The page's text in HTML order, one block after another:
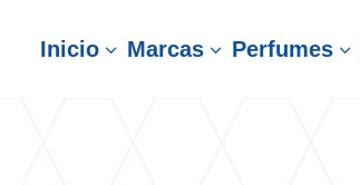
Inicio3 Marcas3 Perfumes3